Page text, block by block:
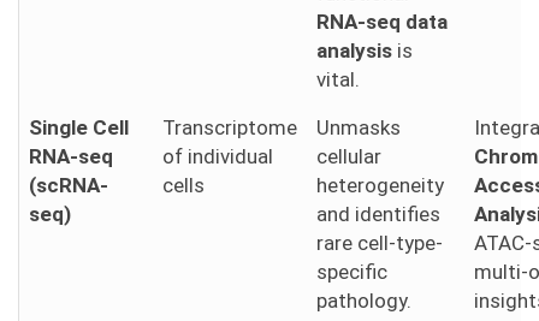
RNA-seq data
analysis is
vital.
Single Cell
RNA-seq
(scRNA-
seq)
Transcriptome
of individual
cells
Unmasks
cellular
heterogeneity
and identifies
rare cell-type-
specific
pathology.
multi-